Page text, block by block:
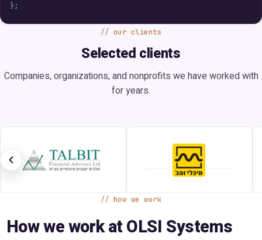
};
our clients
Selected clients
Companies, organizations, and nonprofits we have worked with
for years.
how we work
How we work at OLSI Systems